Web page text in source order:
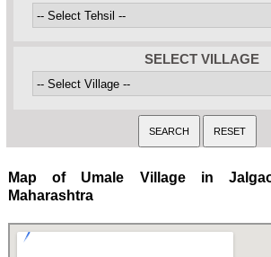
SELECT VILLAGE
Map of Umale Village in
Maharashtra